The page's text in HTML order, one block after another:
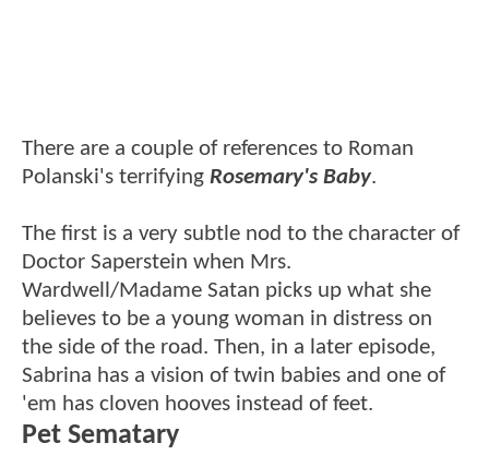
There are a couple of references to Roman
Polanski's terrifying Rosemary's Baby.
The first is a very subtle nod to the character of
Doctor Saperstein when Mrs.
Wardwell/Madame Satan picks up what she
believes to be a young woman in distress on
the side of the road. Then, in a later episode,
Sabrina has a vision of twin babies and one of
'em has cloven hooves instead of feet.
Pet Sematary